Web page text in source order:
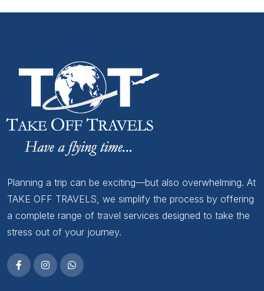
Planning a trip can be exciting—but also overwhelming. At
TAKE OFF TRAVELS, we simplify the process by offering
a complete range of travel services designed to take the
stress out of your journey.